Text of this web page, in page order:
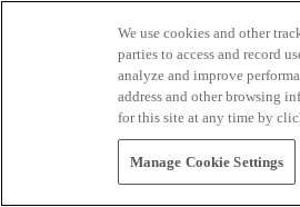
We use cookies and other
parties to access and record
analyze and improve
address and other browsing
for this site at any time by
Manage Cookie Settings